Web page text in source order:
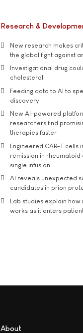
Research &
New research makes
the global fight against
Investigational drug
cholesterol
Feeding data to AI to
discovery
New AI-powered
researchers find
therapies faster
Engineered CAR-T cells
remission in rheumatoid
single infusion
AI reveals unexpected
candidates in prion
Lab studies explain
works as it enters
About